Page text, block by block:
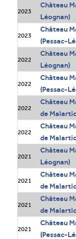
2023
Château
Léognan)
2023
Château
(Pessac-
2022
Château
Léognan)
2022
Château
(Pessac-
2022
Château
de
2022
Château
de
2021
Château
Léognan)
2021
Château
de
2021
Château
de
2021
Château
(Pessac-